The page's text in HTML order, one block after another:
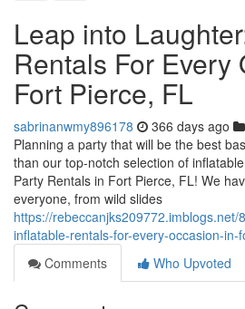
Leap into
Rentals For Every
Fort Pierce, FL
sabrinanwmy896178 366 days ago
Planning a party that will be the best
than our top-notch selection of
Party Rentals in Fort Pierce, FL! We
everyone, from wild slides
https://
inflatable-rentals-for-every-occasion-in-
Comments
Who Upvoted